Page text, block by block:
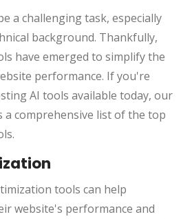
a challenging task, especially
background. Thankfully,
have emerged to simplify the
performance. If you're
AI tools available today, our
comprehensive list of the top
tools can help
website's performance and